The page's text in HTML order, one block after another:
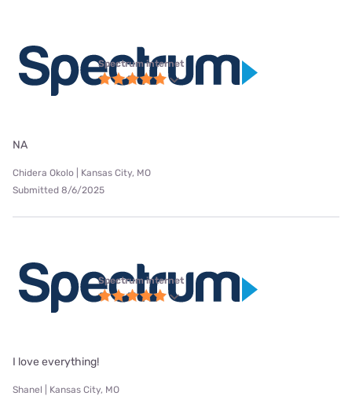
Spectrum internet
NA
Chidera Okolo | Kansas City, MO
Submitted 8/6/2025
Spectrum internet
I love everything!
Shanel | Kansas City, MO